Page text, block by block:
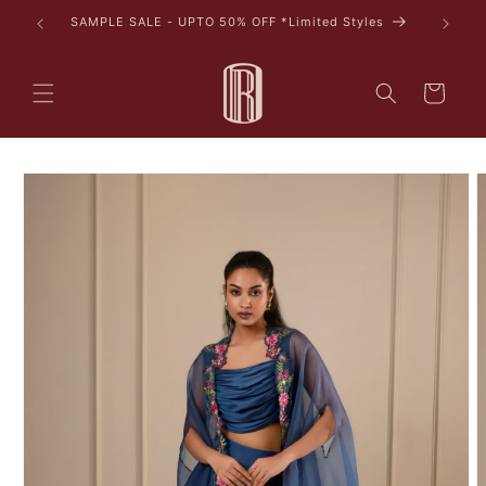
Skip to
content
Cart
Skip to